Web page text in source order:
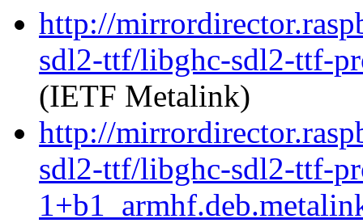
http://
sdl2-ttf/libghc-sdl2-ttf-
(IETF Metalink)
http://
sdl2-ttf/libghc-sdl2-ttf-